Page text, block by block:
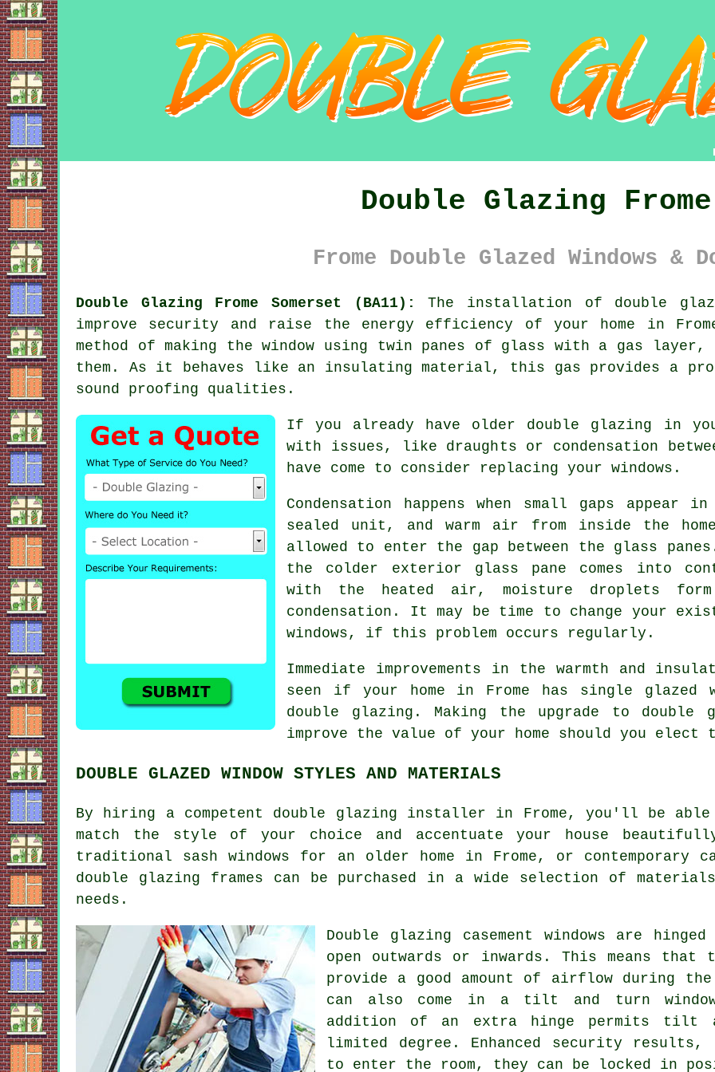
Double Glazing Frome
Frome Double Glazed Windows &
Double Glazing Frome Somerset (BA11): The installation of double
improve security and raise the energy efficiency of your home in
method of making the window using twin panes of glass with a gas
them. As it behaves like an insulating material, this gas provides a
sound proofing qualities.
If you already have older double glazing in
with issues, like draughts or condensation
have come to consider replacing your windows.
Condensation happens when small gaps appear
sealed unit, and warm air from inside the
allowed to enter the gap between the glass
the colder exterior glass pane comes into
with the heated air, moisture droplets
condensation. It may be time to change your
windows, if this problem occurs regularly.
Immediate improvements in the warmth and
seen if your home in Frome has single glazed
double glazing. Making the upgrade to double
improve the value of your home should you
DOUBLE GLAZED WINDOW STYLES AND MATERIALS
By hiring a competent double glazing installer in Frome, you'll be able
match the style of your choice and accentuate your house
traditional sash windows for an older home in Frome, or contemporary
double glazing frames can be purchased in a wide selection of
needs.
Double glazing casement windows are
open outwards or inwards. This means
provide a good amount of airflow during the
can also come in a tilt and turn
addition of an extra hinge permits tilt
limited degree. Enhanced security results,
to enter the room, they can be locked in